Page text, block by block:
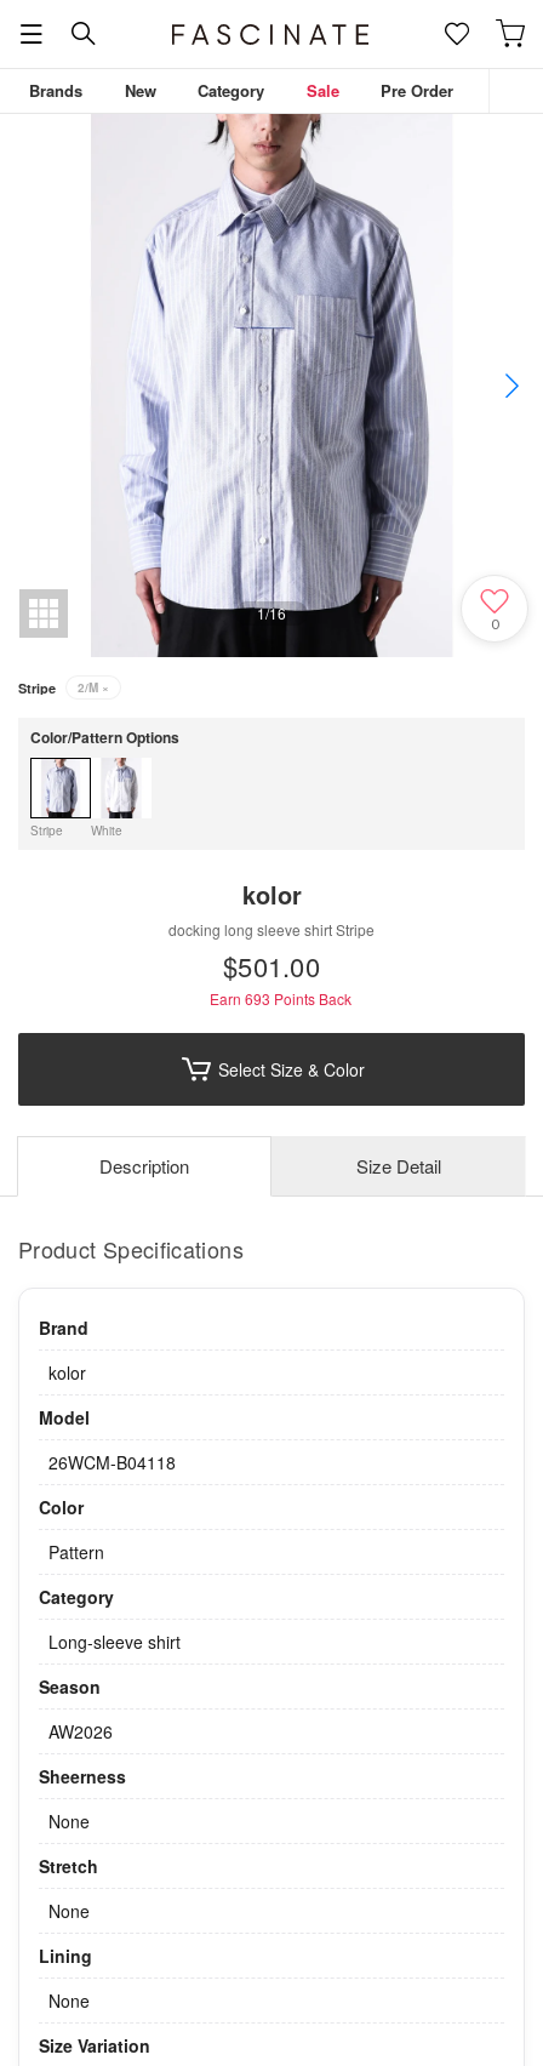
Brands New Category Sale Pre Order
1/16
0
Stripe 2/M ×
Color/Pattern Options
Stripe White
kolor
docking long sleeve shirt Stripe
$‌501.00
Earn 693 Points Back
Select Size & Color
Description Size Detail
Product Specifications
Brand
kolor
Model
26WCM-B04118
Color
Pattern
Category
Long-sleeve shirt
Season
AW2026
Sheerness
None
Stretch
None
Lining
None
Size Variation